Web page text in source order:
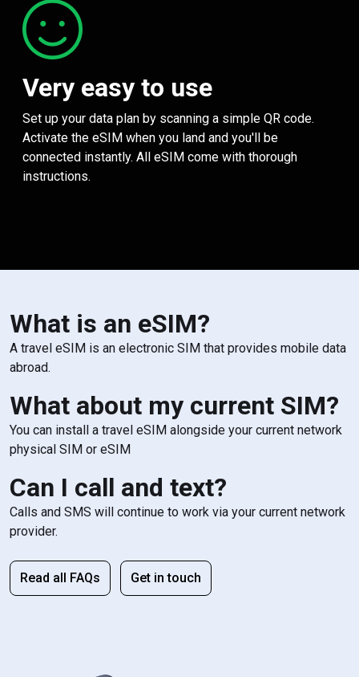
Very easy to use
Set up your data plan by scanning a simple QR code.
Activate the eSIM when you land and you'll be
connected instantly. All eSIM come with thorough
instructions.
What is an eSIM?
A travel eSIM is an electronic SIM that provides mobile data
abroad.
What about my current SIM?
You can install a travel eSIM alongside your current network
physical SIM or eSIM
Can I call and text?
Calls and SMS will continue to work via your current network
provider.
Read all FAQs Get in touch